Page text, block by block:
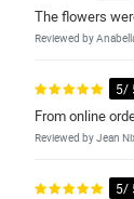
The flowers
Reviewed by
5/
From online
Reviewed by Jean
5/